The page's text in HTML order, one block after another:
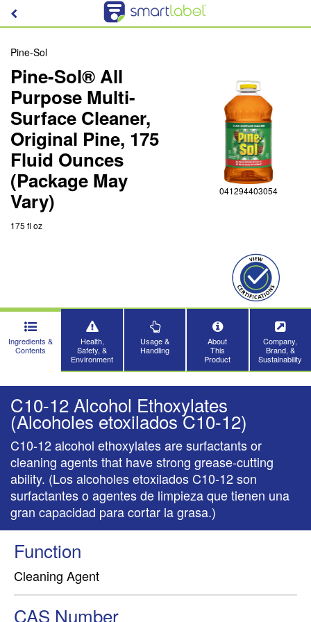
Pine-Sol
Pine-Sol® All
Purpose Multi-
Surface Cleaner,
Original Pine, 175
Fluid Ounces
(Package May
Vary)
175 fl oz
041294403054
Ingredients &
Contents
Health,
Safety, &
Environment
Usage &
Handling
About
This
Product
Company,
Brand, &
Sustainability
C10-12 Alcohol Ethoxylates
(Alcoholes etoxilados C10-12)
C10-12 alcohol ethoxylates are surfactants or
cleaning agents that have strong grease-cutting
ability. (Los alcoholes etoxilados C10-12 son
surfactantes o agentes de limpieza que tienen una
gran capacidad para cortar la grasa.)
Function
Cleaning Agent
CAS Number